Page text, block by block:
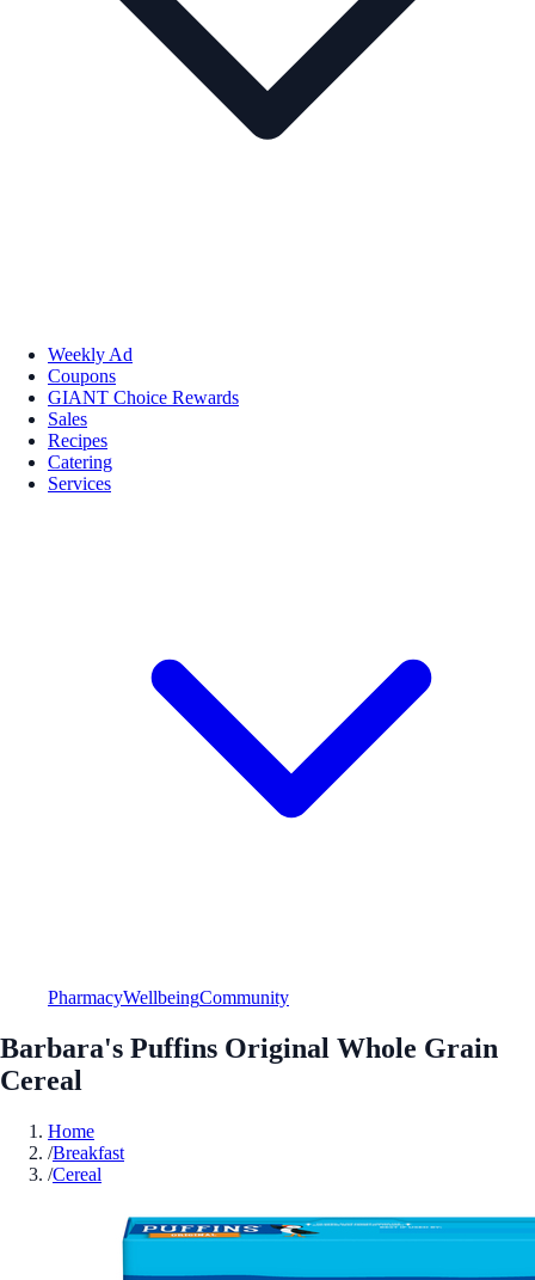
Weekly Ad
Coupons
GIANT Choice Rewards
Sales
Recipes
Catering
Services
PharmacyWellbeingCommunity
Barbara's Puffins Original Whole Grain
Cereal
Home
/Breakfast
/Cereal